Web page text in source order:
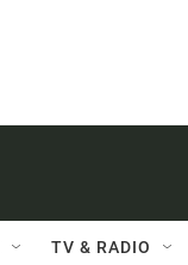
TV & RADIO